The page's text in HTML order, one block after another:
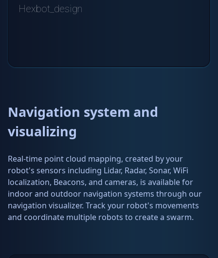
Navigation system and
visualizing
Real-time point cloud mapping, created by your
robot's sensors including Lidar, Radar, Sonar, WiFi
localization, Beacons, and cameras, is available for
indoor and outdoor navigation systems through our
navigation visualizer. Track your robot's movements
and coordinate multiple robots to create a swarm.